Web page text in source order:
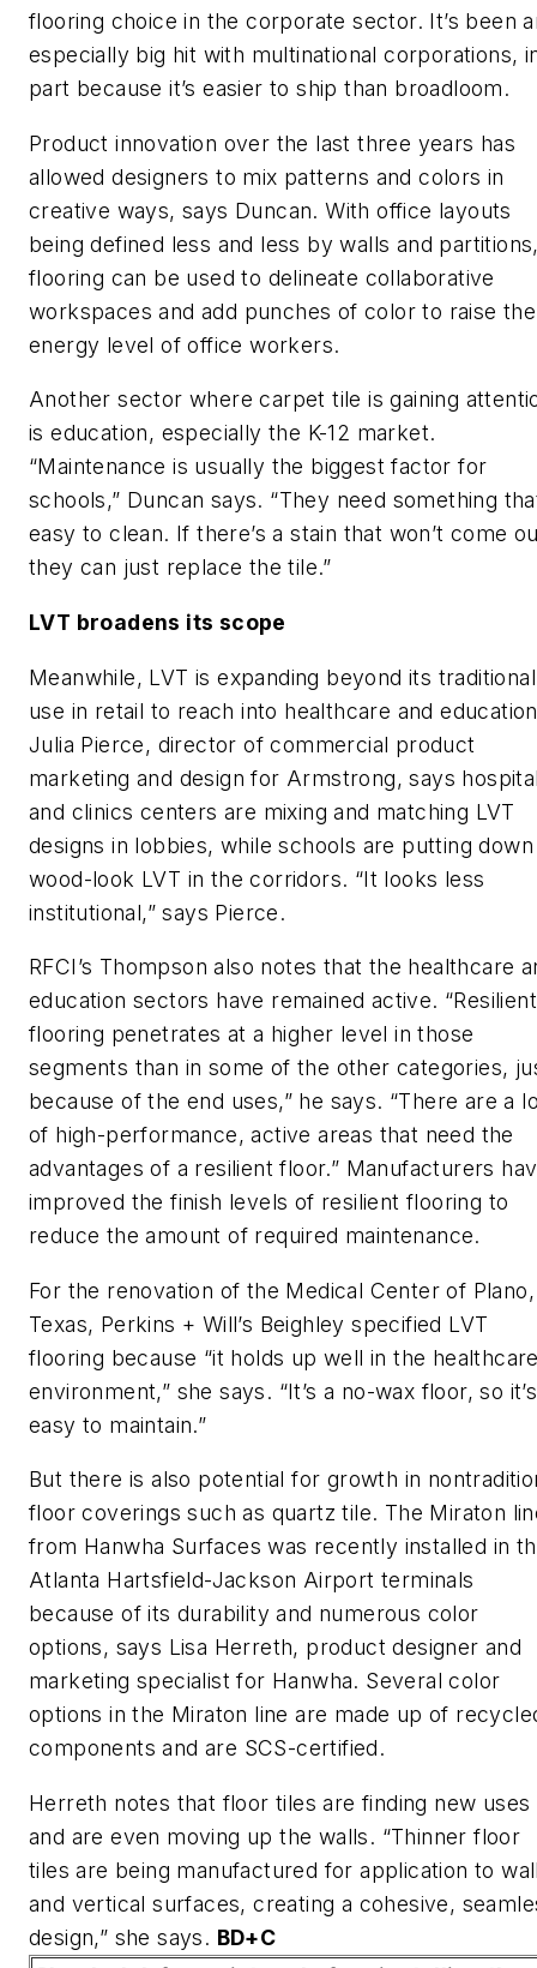
flooring choice in the corporate sector. It’s been
especially big hit with multinational corporations,
part because it’s easier to ship than broadloom.
Product innovation over the last three years has
allowed designers to mix patterns and colors in
creative ways, says Duncan. With office layouts
being defined less and less by walls and
flooring can be used to delineate collaborative
workspaces and add punches of color to raise the
energy level of office workers.
Another sector where carpet tile is gaining
is education, especially the K-12 market.
“Maintenance is usually the biggest factor for
schools,” Duncan says. “They need something
easy to clean. If there’s a stain that won’t come
they can just replace the tile.”
LVT broadens its scope
Meanwhile, LVT is expanding beyond its traditional
use in retail to reach into healthcare and
Julia Pierce, director of commercial product
marketing and design for Armstrong, says
and clinics centers are mixing and matching LVT
designs in lobbies, while schools are putting down
wood-look LVT in the corridors. “It looks less
institutional,” says Pierce.
RFCI’s Thompson also notes that the healthcare
education sectors have remained active. “Resilient
flooring penetrates at a higher level in those
segments than in some of the other categories,
because of the end uses,” he says. “There are a
of high-performance, active areas that need the
advantages of a resilient floor.” Manufacturers
improved the finish levels of resilient flooring to
reduce the amount of required maintenance.
For the renovation of the Medical Center of Plano,
Texas, Perkins + Will’s Beighley specified LVT
flooring because “it holds up well in the
environment,” she says. “It’s a no-wax floor, so it’s
easy to maintain.”
But there is also potential for growth in
floor coverings such as quartz tile. The Miraton
from Hanwha Surfaces was recently installed in
Atlanta Hartsfield-Jackson Airport terminals
because of its durability and numerous color
options, says Lisa Herreth, product designer and
marketing specialist for Hanwha. Several color
options in the Miraton line are made up of
components and are SCS-certified.
Herreth notes that floor tiles are finding new uses
and are even moving up the walls. “Thinner floor
tiles are being manufactured for application to
and vertical surfaces, creating a cohesive,
design,” she says. BD+C